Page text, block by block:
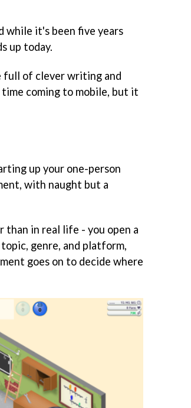
while it's been five years
up today.
full of clever writing and
time coming to mobile, but it
up your one-person
with naught but a
than in real life - you open a
genre, and platform,
goes on to decide where